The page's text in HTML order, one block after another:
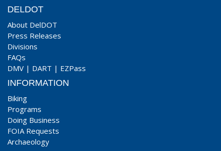
DELDOT
About DelDOT
Press Releases
Divisions
FAQs
DMV | DART | EZPass
INFORMATION
Biking
Programs
Doing Business
FOIA Requests
Archaeology